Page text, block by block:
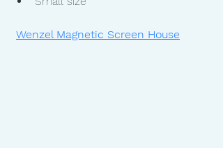
Wenzel Magnetic Screen House